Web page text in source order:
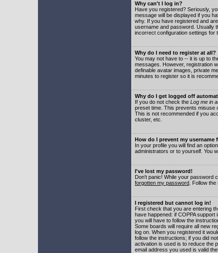
Why can't I log in?
Have you registered? Seriously,
message will be displayed if you
why. If you have registered and
username and password. Usually
incorrect configuration settings for
Why do I need to register at all?
You may not have to -- it is up to
messages. However, registration
definable avatar images, private
minutes to register so it is
Why do I get logged off
If you do not check the Log me in
preset time. This prevents misuse
This is not recommended if you
cluster, etc.
How do I prevent my
In your profile you will find an
administrators or to yourself. You
I've lost my password!
Don't panic! While your password
forgotten my password . Follow
I registered but cannot log in!
First check that you are entering
have happened: if COPPA
you will have to follow the
Some boards will require all new
log on. When you registered it
follow the instructions; if you did
activation is used is to reduce the
email address you used is valid